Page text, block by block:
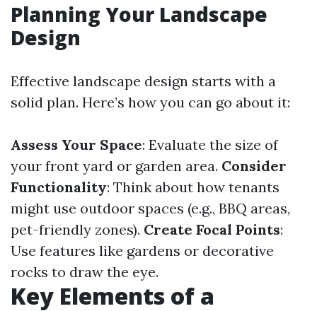
Planning Your Landscape
Design
Effective landscape design starts with a
solid plan. Here’s how you can go about it:
Assess Your Space: Evaluate the size of
your front yard or garden area. Consider
Functionality: Think about how tenants
might use outdoor spaces (e.g., BBQ areas,
pet-friendly zones). Create Focal Points:
Use features like gardens or decorative
rocks to draw the eye.
Key Elements of a